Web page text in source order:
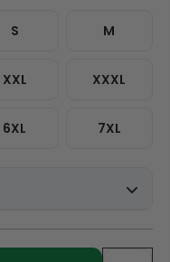
S M
XXL XXXL
6XL 7XL